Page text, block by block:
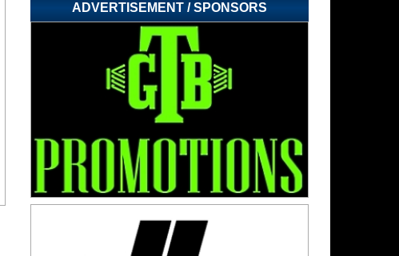
ADVERTISEMENT / SPONSORS